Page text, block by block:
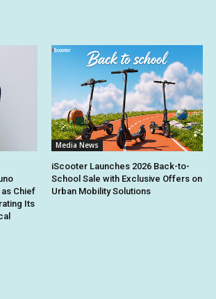
as Chief
Its
Media News
iScooter Launches 2026 Back-to-
School Sale with Exclusive Offers on
Urban Mobility Solutions